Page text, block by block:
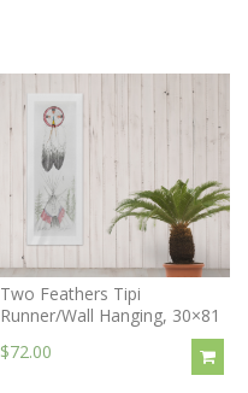
Two Feathers Tipi
Runner/Wall Hanging, 30×81
$72.00